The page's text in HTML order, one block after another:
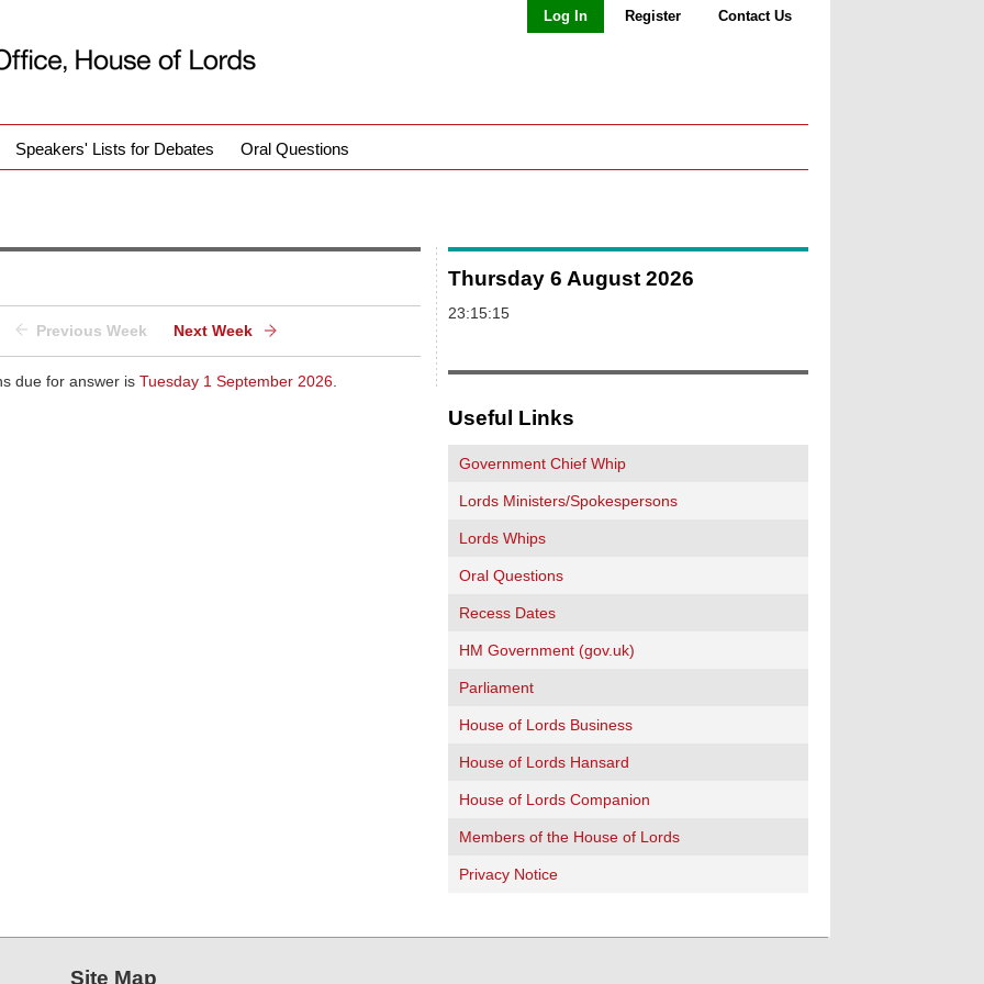
Log In Register Contact Us
Speakers' Lists for Debates Oral Questions
Previous Week Next Week
due for answer is Tuesday 1 September 2026
Thursday 6 August 2026
23:15:15
Useful Links
Government Chief Whip
Lords Ministers/Spokespersons
Lords Whips
Oral Questions
Recess Dates
HM Government (gov.uk)
Parliament
House of Lords Business
House of Lords Hansard
House of Lords Companion
Members of the House of Lords
Privacy Notice
Site Map